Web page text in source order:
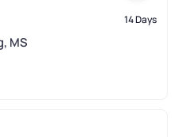
14 Days
MS